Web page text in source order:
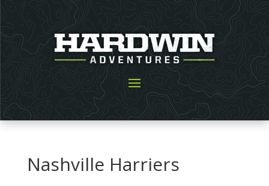
Nashville Harriers